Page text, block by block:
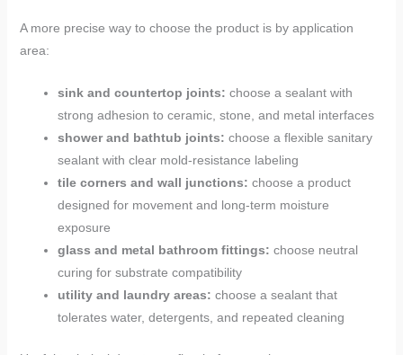
A more precise way to choose the product is by application
area:
sink and countertop joints: choose a sealant with
strong adhesion to ceramic, stone, and metal interfaces
shower and bathtub joints: choose a flexible sanitary
sealant with clear mold-resistance labeling
tile corners and wall junctions: choose a product
designed for movement and long-term moisture
exposure
glass and metal bathroom fittings: choose neutral
curing for substrate compatibility
utility and laundry areas: choose a sealant that
tolerates water, detergents, and repeated cleaning